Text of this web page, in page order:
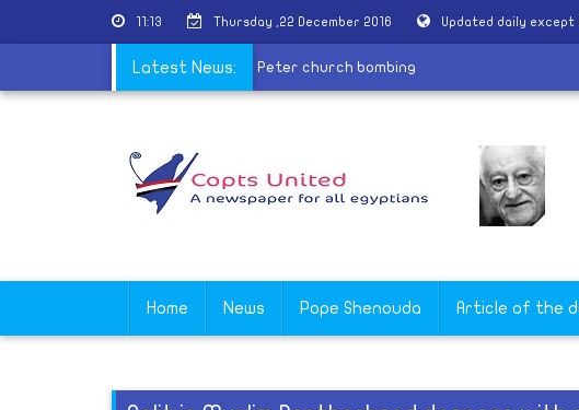
11:13 Thursday ,22 December 2016 Updated daily except
Latest News:
10 years old child join martyrs of St. Peter church bombing
Home News Pope Shenouda Article of the